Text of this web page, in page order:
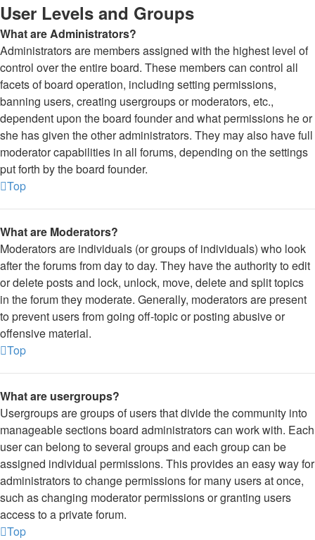
User Levels and Groups
What are Administrators?
Administrators are members assigned with the highest level of
control over the entire board. These members can control all
facets of board operation, including setting permissions,
banning users, creating usergroups or moderators, etc.,
dependent upon the board founder and what permissions he or
she has given the other administrators. They may also have full
moderator capabilities in all forums, depending on the settings
put forth by the board founder.
Top
What are Moderators?
Moderators are individuals (or groups of individuals) who look
after the forums from day to day. They have the authority to edit
or delete posts and lock, unlock, move, delete and split topics
in the forum they moderate. Generally, moderators are present
to prevent users from going off-topic or posting abusive or
offensive material.
Top
What are usergroups?
Usergroups are groups of users that divide the community into
manageable sections board administrators can work with. Each
user can belong to several groups and each group can be
assigned individual permissions. This provides an easy way for
administrators to change permissions for many users at once,
such as changing moderator permissions or granting users
access to a private forum.
Top